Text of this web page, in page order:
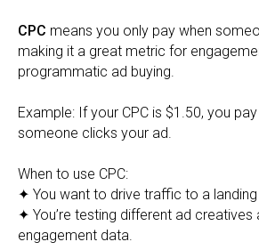
CPC means you only pay when
making it a great metric for
programmatic ad buying.
Example: If your CPC is $1.50, you
someone clicks your ad.
When to use CPC:
✦ You want to drive traffic to a
✦ You’re testing different ad creatives
engagement data.